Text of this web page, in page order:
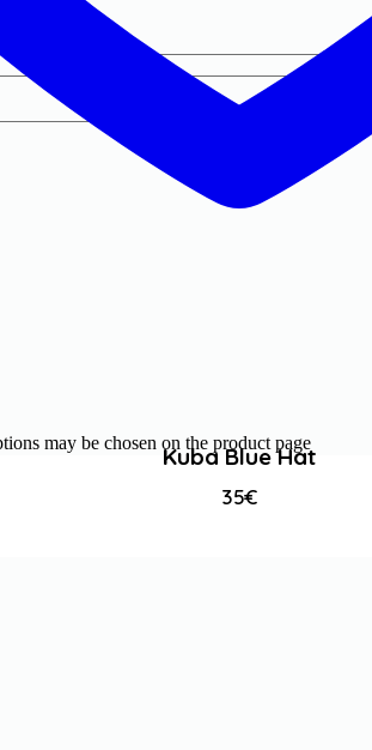
may be chosen on the product page
Kuba Blue Hat
35€